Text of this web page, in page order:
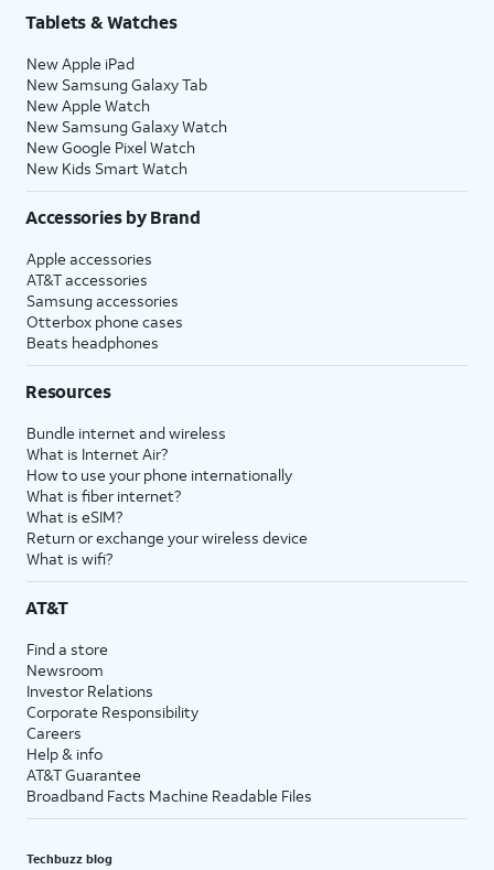
Tablets & Watches
New Apple iPad
New Samsung Galaxy Tab
New Apple Watch
New Samsung Galaxy Watch
New Google Pixel Watch
New Kids Smart Watch
Accessories by Brand
Apple accessories
AT&T accessories
Samsung accessories
Otterbox phone cases
Beats headphones
Resources
Bundle internet and wireless
What is Internet Air?
How to use your phone internationally
What is fiber internet?
What is eSIM?
Return or exchange your wireless device
What is wifi?
AT&T
Find a store
Newsroom
Investor Relations
Corporate Responsibility
Careers
Help & info
AT&T Guarantee
Broadband Facts Machine Readable Files
Techbuzz blog